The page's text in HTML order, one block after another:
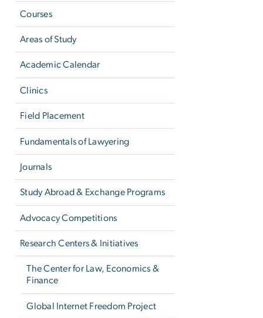
Courses
Areas of Study
Academic Calendar
Clinics
Field Placement
Fundamentals of Lawyering
Journals
Study Abroad & Exchange Programs
Advocacy Competitions
Research Centers & Initiatives
The Center for Law, Economics &
Finance
Global Internet Freedom Project